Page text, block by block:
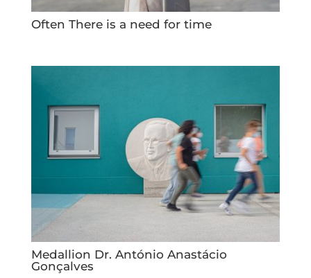
Often There is a need for time
Medallion Dr. António Anastácio
Gonçalves